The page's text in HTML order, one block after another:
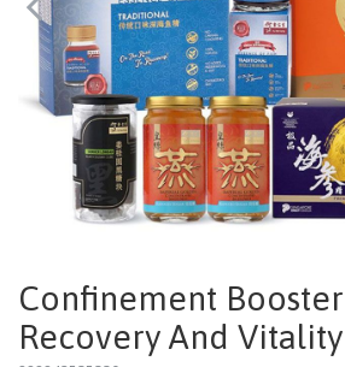
Confinement
Recovery And Vitality